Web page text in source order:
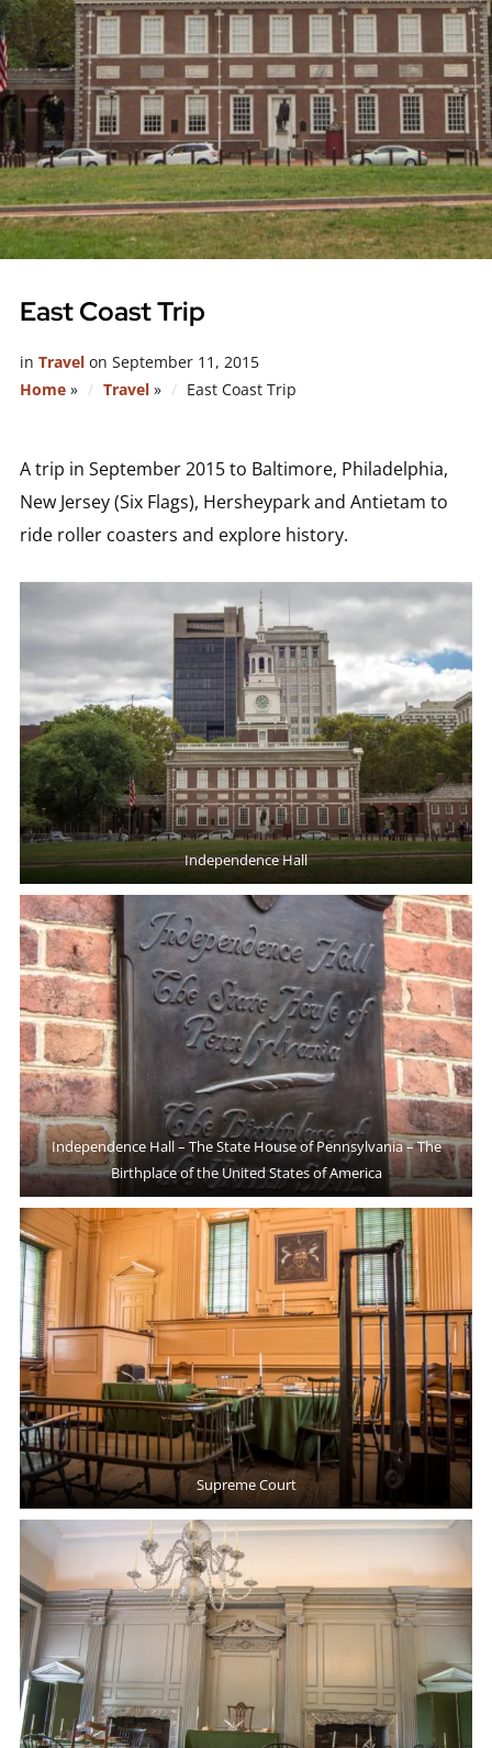
East Coast Trip
in Travelon September 11, 2015
Home» Travel» East Coast Trip
A trip in September 2015 to Baltimore, Philadelphia,
New Jersey (Six Flags), Hersheypark and Antietam to
ride roller coasters and explore history.
Independence Hall
Independence Hall – The State House of Pennsylvania – The
Birthplace of the United States of America
Supreme Court